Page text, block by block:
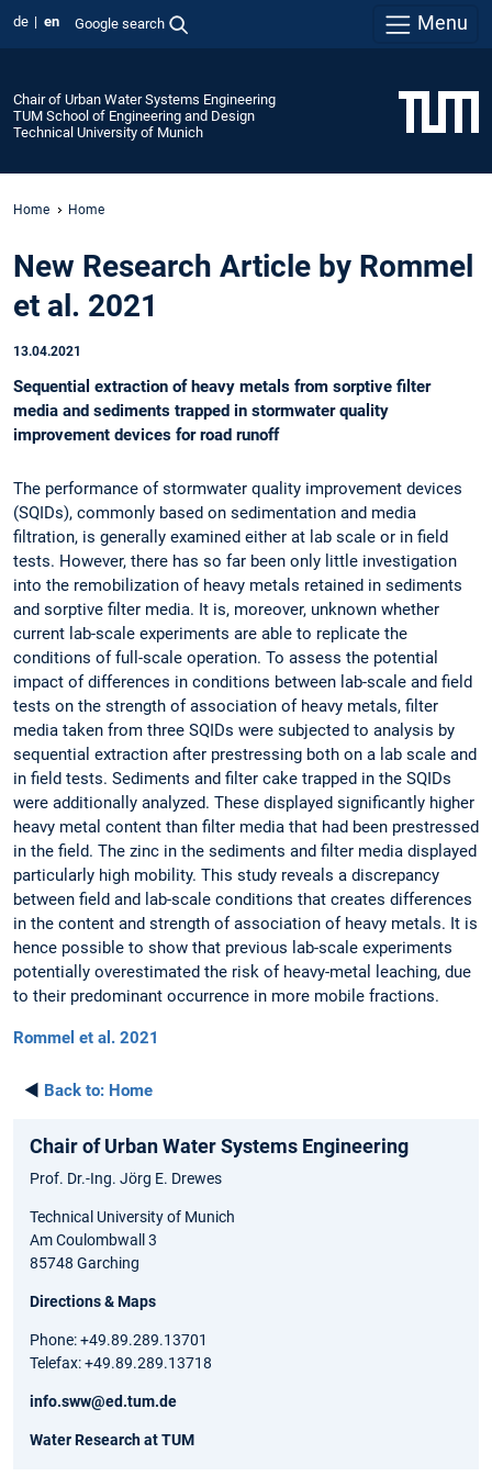
de en Google search Menu
Chair of Urban Water Systems Engineering
TUM School of Engineering and Design
Technical University of Munich
Home Home
New Research Article by Rommel
et al. 2021
13.04.2021
Sequential extraction of heavy metals from sorptive filter
media and sediments trapped in stormwater quality
improvement devices for road runoff
The performance of stormwater quality improvement devices
(SQIDs), commonly based on sedimentation and media
filtration, is generally examined either at lab scale or in field
tests. However, there has so far been only little investigation
into the remobilization of heavy metals retained in sediments
and sorptive filter media. It is, moreover, unknown whether
current lab-scale experiments are able to replicate the
conditions of full-scale operation. To assess the potential
impact of differences in conditions between lab-scale and field
tests on the strength of association of heavy metals, filter
media taken from three SQIDs were subjected to analysis by
sequential extraction after prestressing both on a lab scale and
in field tests. Sediments and filter cake trapped in the SQIDs
were additionally analyzed. These displayed significantly higher
heavy metal content than filter media that had been prestressed
in the field. The zinc in the sediments and filter media displayed
particularly high mobility. This study reveals a discrepancy
between field and lab-scale conditions that creates differences
in the content and strength of association of heavy metals. It is
hence possible to show that previous lab-scale experiments
potentially overestimated the risk of heavy-metal leaching, due
to their predominant occurrence in more mobile fractions.
Rommel et al. 2021
◄ Back to: Home
Chair of Urban Water Systems Engineering
Prof. Dr.-Ing. Jörg E. Drewes
Technical University of Munich
Am Coulombwall 3
85748 Garching
Directions & Maps
Phone: +49.89.289.13701
Telefax: +49.89.289.13718
info.sww@ed.tum.de
Water Research at TUM